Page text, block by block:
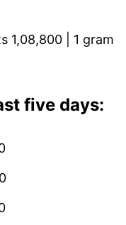
1,08,800 | 1 gram
five days: